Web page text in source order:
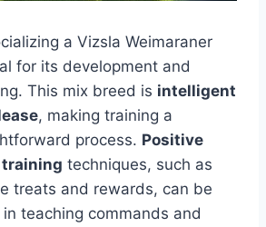
a Vizsla Weimaraner
for its development and
This mix breed is intelligent
, making training a
process. Positive
techniques, such as
treats and rewards, can be
teaching commands and